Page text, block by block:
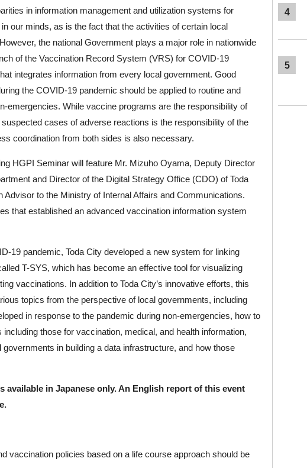
in information management and utilization systems for
our minds, as is the fact that the activities of certain local
the national Government plays a major role in nationwide
of the Vaccination Record System (VRS) for COVID-19
integrates information from every local government. Good
the COVID-19 pandemic should be applied to routine and
emergencies. While vaccine programs are the responsibility of
cases of adverse reactions is the responsibility of the
coordination from both sides is also necessary.
HGPI Seminar will feature Mr. Mizuho Oyama, Deputy Director
and Director of the Digital Strategy Office (CDO) of Toda
Advisor to the Ministry of Internal Affairs and Communications.
that established an advanced vaccination information system
19 pandemic, Toda City developed a new system for linking
T-SYS, which has become an effective tool for visualizing
vaccinations. In addition to Toda City’s innovative efforts, this
topics from the perspective of local governments, including
in response to the pandemic during non-emergencies, how to
those for vaccination, medical, and health information,
in building a data infrastructure, and how those
available in Japanese only. An English report of this event
vaccination policies based on a life course approach should be
4
5